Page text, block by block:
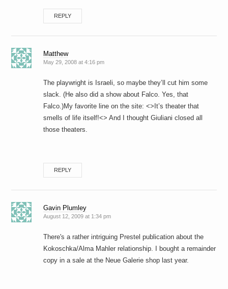
REPLY
Matthew
May 29, 2008 at 4:16 pm
The playwright is Israeli, so maybe they’ll cut him some
slack. (He also did a show about Falco. Yes, that
Falco.)My favorite line on the site: <>It’s theater that
smells of life itself!<> And I thought Giuliani closed all
those theaters.
REPLY
Gavin Plumley
August 12, 2009 at 1:34 pm
There's a rather intriguing Prestel publication about the
Kokoschka/Alma Mahler relationship. I bought a remainder
copy in a sale at the Neue Galerie shop last year.